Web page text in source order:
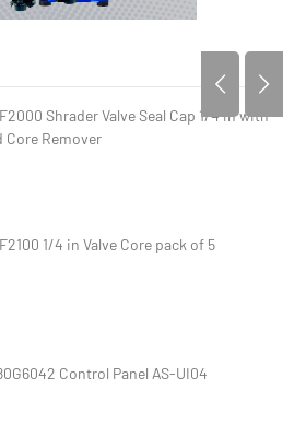
Shrader Valve Seal Cap 1/4 in with
Core Remover
1/4 in Valve Core pack of 5
Control Panel AS-UI04